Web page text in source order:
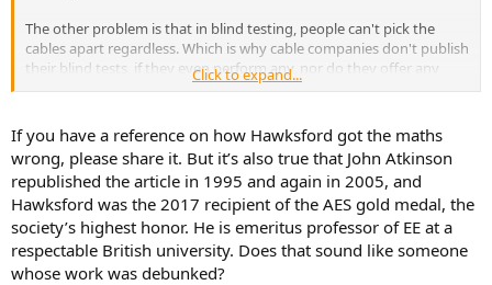
The other problem is that in blind testing, people can't pick the
cables apart regardless. Which is why cable companies don't publish
their blind tests, if they even perform any, nor do they offer any
measured performance data to support their marketing claims
Click to expand...
If you have a reference on how Hawksford got the maths
wrong, please share it. But it’s also true that John Atkinson
republished the article in 1995 and again in 2005, and
Hawksford was the 2017 recipient of the AES gold medal, the
society’s highest honor. He is emeritus professor of EE at a
respectable British university. Does that sound like someone
whose work was debunked?